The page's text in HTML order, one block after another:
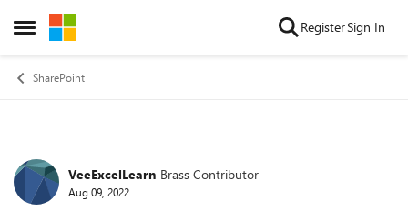
Open Side Menu
Skip to content RegisterSign In
SharePoint
Forum Discussion
VeeExcelLearn Brass Contributor
Aug 09, 2022